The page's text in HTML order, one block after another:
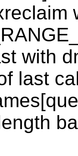
with
last